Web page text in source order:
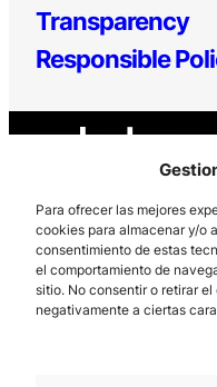
Para ofrecer las mejores
cookies para almacenar y/o
consentimiento de estas
el comportamiento de
sitio. No consentir o retirar
negativamente a ciertas
Transparency
Responsible
Los Prados, 121 – 33203
985 185 577 –
Contact